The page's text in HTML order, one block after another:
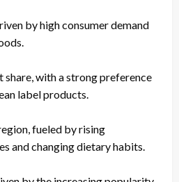
by high consumer demand
with a strong preference
label products.
fueled by rising
and changing dietary habits.